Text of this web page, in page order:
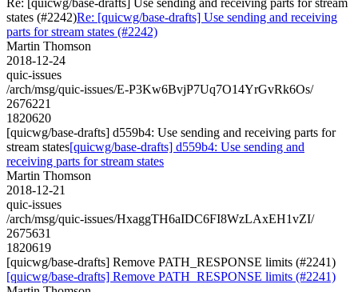
states (#2242)Re: [quicwg/base-drafts] Use sending and receiving
parts for stream states (#2242)
Martin Thomson
2018-12-24
quic-issues
/arch/msg/quic-issues/E-P3Kw6BvjP7Uq7O14YrGvRk6Os/
2676221
1820620
[quicwg/base-drafts] d559b4: Use sending and receiving parts for
stream states[quicwg/base-drafts] d559b4: Use sending and
receiving parts for stream states
Martin Thomson
2018-12-21
quic-issues
/arch/msg/quic-issues/HxaggTH6aIDC6FI8WzLAxEH1vZI/
2675631
1820619
[quicwg/base-drafts] Remove PATH_RESPONSE limits (#2241)
[quicwg/base-drafts] Remove PATH_RESPONSE limits (#2241)